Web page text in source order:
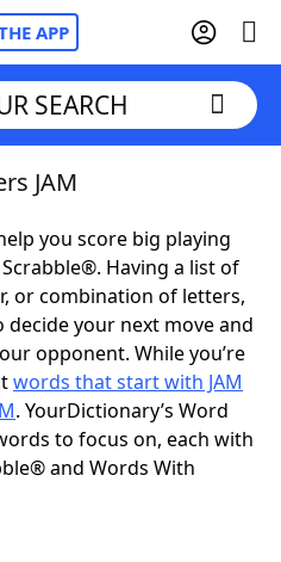
APP
& Answers
SEARCH
JAM
you score big playing
Having a list of
or combination of letters,
your next move and
opponent. While you’re
words that start with JAM
. YourDictionary’s Word
to focus on, each with
and Words With